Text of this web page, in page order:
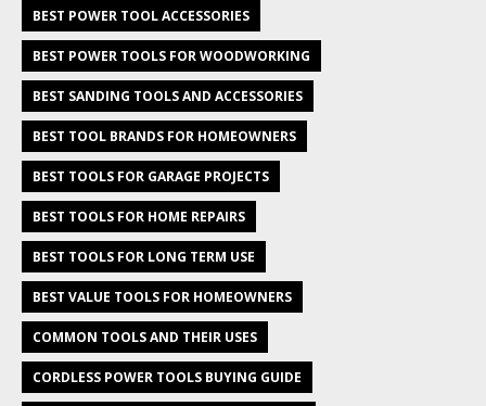
BEST POWER TOOL ACCESSORIES
BEST POWER TOOLS FOR WOODWORKING
BEST SANDING TOOLS AND ACCESSORIES
BEST TOOL BRANDS FOR HOMEOWNERS
BEST TOOLS FOR GARAGE PROJECTS
BEST TOOLS FOR HOME REPAIRS
BEST TOOLS FOR LONG TERM USE
BEST VALUE TOOLS FOR HOMEOWNERS
COMMON TOOLS AND THEIR USES
CORDLESS POWER TOOLS BUYING GUIDE